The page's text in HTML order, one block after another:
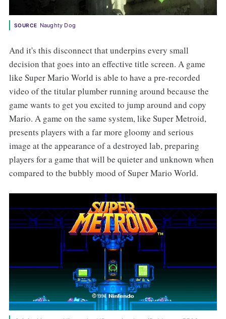
SOURCE Naughty Dog
And it's this disconnect that underpins every small
decision that goes into an effective title screen. A game
like Super Mario World is able to have a pre-recorded
video of the titular plumber running around because the
game wants to get you excited to jump around and copy
Mario. A game on the same system, like Super Metroid,
presents players with a far more gloomy and serious
image at the appearance of a destroyed lab, preparing
players for a game that will be quieter and unknown when
compared to the bubbly mood of Super Mario World.